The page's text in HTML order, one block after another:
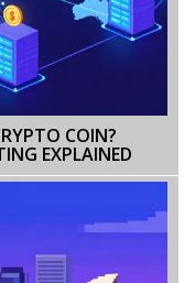
COIN?
EXPLAINED